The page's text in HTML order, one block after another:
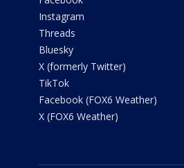
Instagram
Threads
Bluesky
X (formerly Twitter)
TikTok
Facebook (FOX6 Weather)
X (FOX6 Weather)